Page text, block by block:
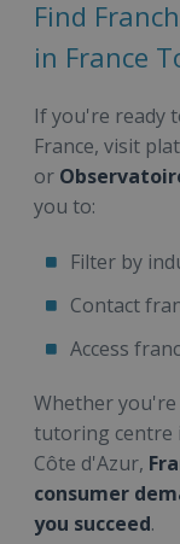
Find
in France
If you're ready
France, visit
or
you to:
Filter by
Contact
Access
Whether you're
tutoring centre
Côte d'Azur,
consumer
you succeed.